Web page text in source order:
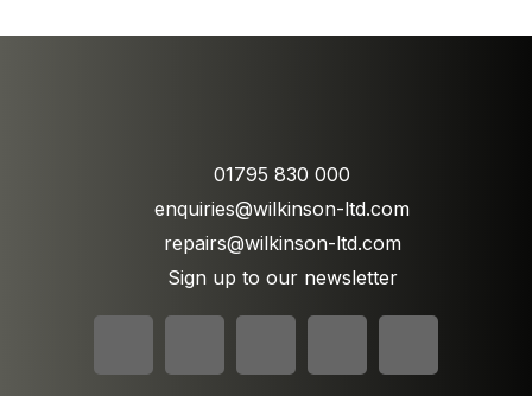
01795 830 000
enquiries@wilkinson-ltd.com
repairs@wilkinson-ltd.com
Sign up to our newsletter